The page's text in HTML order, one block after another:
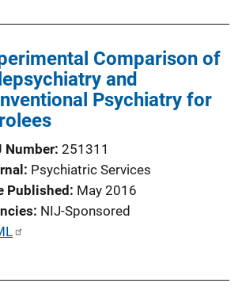
Comparison of
and
Psychiatry for
Number 251311
Psychiatric Services
Published May 2016
NIJ-Sponsored